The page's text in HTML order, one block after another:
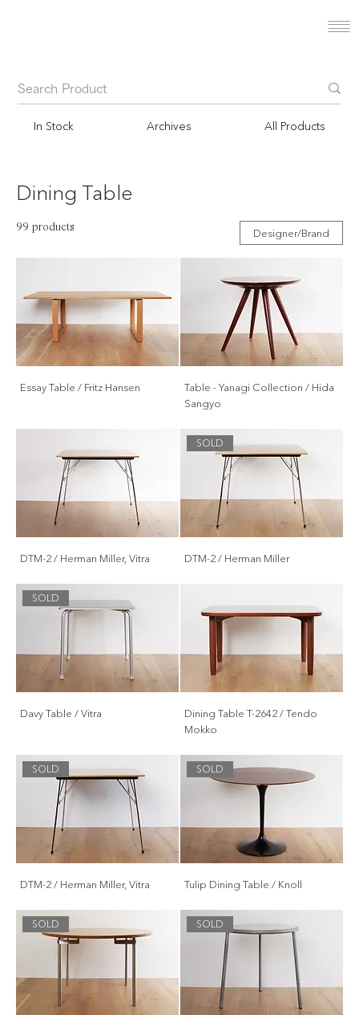
Dining Table
99 products Designer/Brand
Essay Table / Fritz Hansen
Table - Yanagi Collection / Hida
Sangyo
DTM-2 / Herman Miller, Vitra
SOLD
DTM-2 / Herman Miller
SOLD
Davy Table / Vitra
Dining Table T-2642 / Tendo
Mokko
SOLD
DTM-2 / Herman Miller, Vitra
SOLD
Tulip Dining Table / Knoll
SOLD SOLD
In Stock Archives All Products